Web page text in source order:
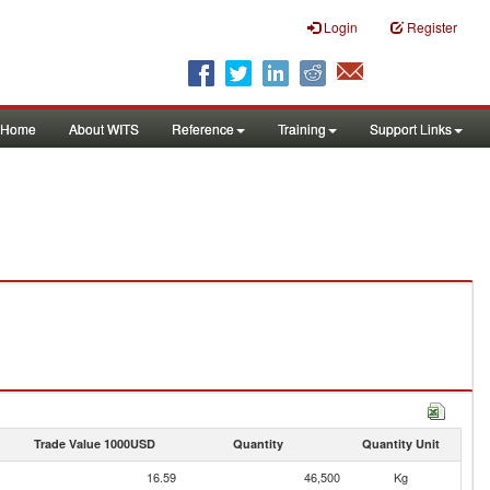
Login Register
Home About WITS Reference Training Support Links
Trade Value 1000USD Quantity Quantity Unit
16.59 46,500
Kg